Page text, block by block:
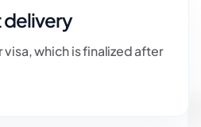
delivery
visa, which is finalized after